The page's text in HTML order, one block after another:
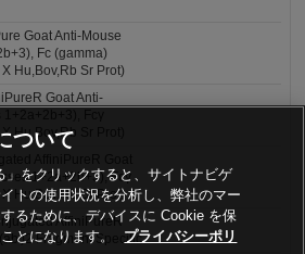
Goat Anti-Mouse
Fc (gamma)
Hu,Bov,Rb Sr Prot)
Goat Anti-
Hu,Bov,Rb Sr Prot)
1+2a+2b+3), Fcγ
Hu,Bov,Rb Sr Prot)
AffiniPureR
Fragment Specific
ついて
」をクリックすると、サイトナビゲ
トの使用状況を分析し、弊社のマー
るために、デバイスに Cookie を保
とになります。
プライバシーポリ